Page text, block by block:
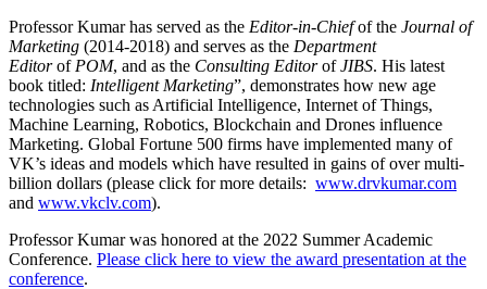
Professor Kumar has served as the Editor-in-Chiefof the Journal of
Marketing (2014-2018) and serves as the Department
Editorof POM, and as the Consulting EditorofJIBS. His latest
book titled: Intelligent Marketing”, demonstrates how new age
technologies such as Artificial Intelligence, Internet of Things,
Machine Learning, Robotics, Blockchain and Drones influence
Marketing. Global Fortune 500 firms have implemented many of
VK’s ideas and models which have resulted in gains of over multi-
billion dollars (please click for more details: www.drvkumar.com
and www.vkclv.com).
Professor Kumar was honored at the 2022 Summer Academic
Conference. Please click here to view the award presentation at the
conference.